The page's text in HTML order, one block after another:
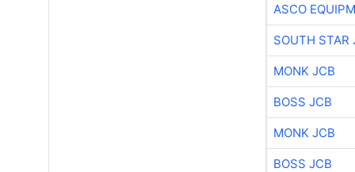
ASCO
SOUTH STAR
MONK JCB
BOSS JCB
MONK JCB
BOSS JCB